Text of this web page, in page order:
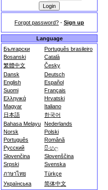
Forgot password? - Sign up
Language
Български
Português brasileiro
Bosanski
Català
繁體中文
Česky
Dansk
Deutsch
English
Español
Suomi
Français
Ελληνικά
Hrvatski
Magyar
Italiano
日本語
한국어
Bahasa Melayu Nederlands
Norsk
Polski
Português
Română
Русский
සිංහල
Slovenčina
Slovenščina
Srpski
Svenska
ภาษาไทย
Türkçe
Українська
简体中文